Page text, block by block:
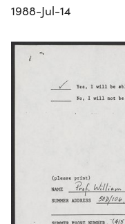
1988-Jul-14